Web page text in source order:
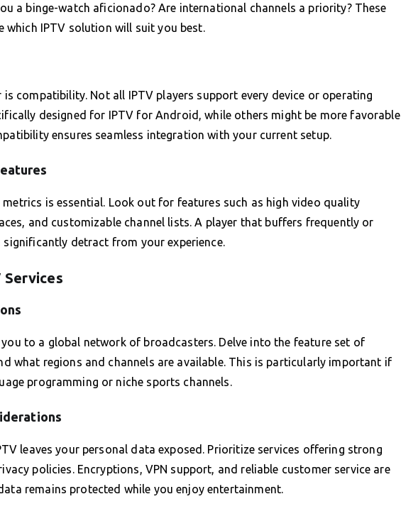
a binge-watch aficionado? Are international channels a priority? These
which IPTV solution will suit you best.
compatibility. Not all IPTV players support every device or operating
designed for IPTV for Android, while others might be more favorable
ensures seamless integration with your current setup.
is essential. Look out for features such as high video quality
and customizable channel lists. A player that buffers frequently or
significantly detract from your experience.
Services
you to a global network of broadcasters. Delve into the feature set of
what regions and channels are available. This is particularly important if
programming or niche sports channels.
leaves your personal data exposed. Prioritize services offering strong
policies. Encryptions, VPN support, and reliable customer service are
remains protected while you enjoy entertainment.